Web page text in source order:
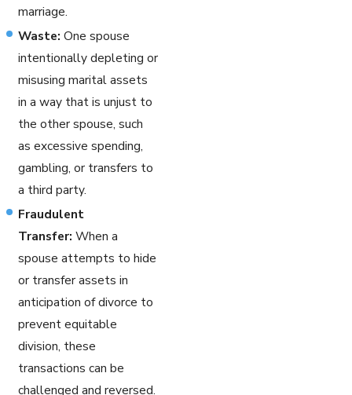
marriage.
Waste: One spouse
intentionally depleting or
misusing marital assets
in a way that is unjust to
the other spouse, such
as excessive spending,
gambling, or transfers to
a third party.
Fraudulent
Transfer: When a
spouse attempts to hide
or transfer assets in
anticipation of divorce to
prevent equitable
division, these
transactions can be
challenged and reversed.